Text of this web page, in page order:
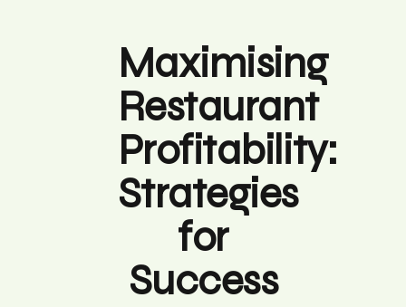
Maximising
Restaurant
Profitability:
Strategies
for
Success